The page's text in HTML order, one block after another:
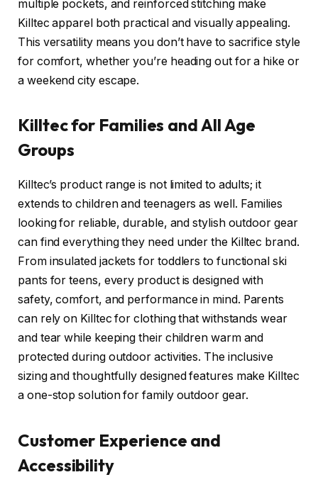
multiple pockets, and reinforced stitching make
Killtec apparel both practical and visually appealing.
This versatility means you don’t have to sacrifice style
for comfort, whether you’re heading out for a hike or
a weekend city escape.
Killtec for Families and All Age
Groups
Killtec’s product range is not limited to adults; it
extends to children and teenagers as well. Families
looking for reliable, durable, and stylish outdoor gear
can find everything they need under the Killtec brand.
From insulated jackets for toddlers to functional ski
pants for teens, every product is designed with
safety, comfort, and performance in mind. Parents
can rely on Killtec for clothing that withstands wear
and tear while keeping their children warm and
protected during outdoor activities. The inclusive
sizing and thoughtfully designed features make Killtec
a one-stop solution for family outdoor gear.
Customer Experience and
Accessibility